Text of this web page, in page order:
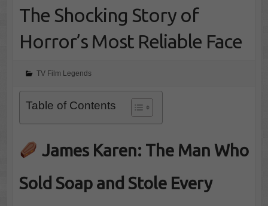
The Shocking Story of
Horror’s Most Reliable Face
TV Film Legends
Table of Contents
James Karen: The Man Who
Sold Soap and Stole Every